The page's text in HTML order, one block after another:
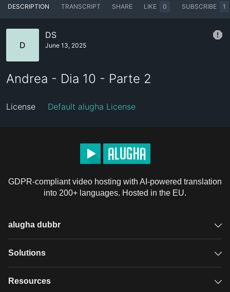
DESCRIPTION TRANSCRIPT SHARE LIKE 0 SUBSCRIBE 1
D
DS
June 13, 2025
Andrea - Dia 10 - Parte 2
License Default alugha License
GDPR-compliant video hosting with AI-powered translation
into 200+ languages. Hosted in the EU.
alugha dubbr
Overview
Solutions
GDPR video hosting
Resources